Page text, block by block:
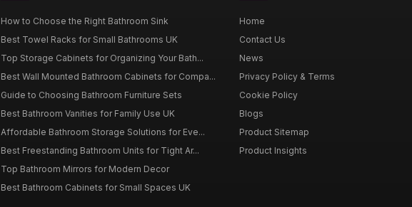
How to Choose the Right Bathroom Sink
Best Towel Racks for Small Bathrooms UK
Top Storage Cabinets for Organizing Your Bath...
Best Wall Mounted Bathroom Cabinets for Compa...
Guide to Choosing Bathroom Furniture Sets
Best Bathroom Vanities for Family Use UK
Affordable Bathroom Storage Solutions for Eve...
Best Freestanding Bathroom Units for Tight Ar...
Top Bathroom Mirrors for Modern Decor
Best Bathroom Cabinets for Small Spaces UK
Home
Contact Us
News
Privacy Policy & Terms
Cookie Policy
Blogs
Product Sitemap
Product Insights